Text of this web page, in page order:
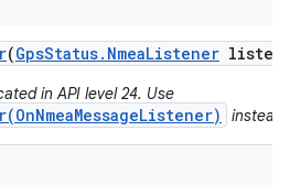
(GpsStatus. NmeaListener
in API level 24. Use
instead.